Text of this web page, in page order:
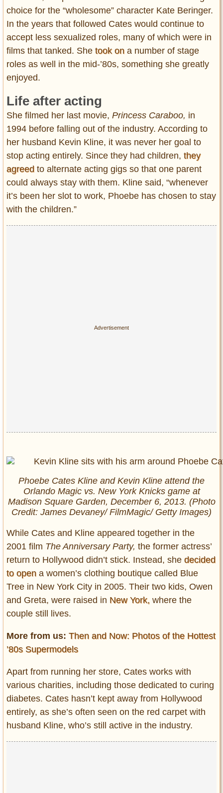
choice for the “wholesome” character Kate Beringer.
In the years that followed Cates would continue to
accept less sexualized roles, many of which were in
films that tanked. She took on a number of stage
roles as well in the mid-’80s, something she greatly
enjoyed.
Life after acting
She filmed her last movie, Princess Caraboo, in
1994 before falling out of the industry. According to
her husband Kevin Kline, it was never her goal to
stop acting entirely. Since they had children, they
agreed to alternate acting gigs so that one parent
could always stay with them. Kline said, “whenever
it’s been her slot to work, Phoebe has chosen to stay
with the children.”
Phoebe Cates Kline and Kevin Kline attend the
Orlando Magic vs. New York Knicks game at
Madison Square Garden, December 6, 2013. (Photo
Credit: James Devaney/ FilmMagic/ Getty Images)
While Cates and Kline appeared together in the
2001 film The Anniversary Party, the former actress’
return to Hollywood didn’t stick. Instead, she decided
to open a women’s clothing boutique called Blue
Tree in New York City in 2005. Their two kids, Owen
and Greta, were raised in New York, where the
couple still lives.
More from us: Then and Now: Photos of the Hottest
’80s Supermodels
Apart from running her store, Cates works with
various charities, including those dedicated to curing
diabetes. Cates hasn’t kept away from Hollywood
entirely, as she’s often seen on the red carpet with
husband Kline, who’s still active in the industry.